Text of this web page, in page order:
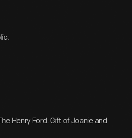
Henry Ford. Gift of Joanie and